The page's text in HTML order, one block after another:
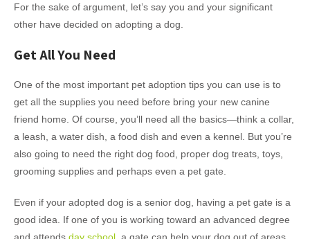
For the sake of argument, let’s say you and your significant
other have decided on adopting a dog.
Get All You Need
One of the most important pet adoption tips you can use is to
get all the supplies you need before bring your new canine
friend home. Of course, you’ll need all the basics—think a collar,
a leash, a water dish, a food dish and even a kennel. But you’re
also going to need the right dog food, proper dog treats, toys,
grooming supplies and perhaps even a pet gate.
Even if your adopted dog is a senior dog, having a pet gate is a
good idea. If one of you is working toward an advanced degree